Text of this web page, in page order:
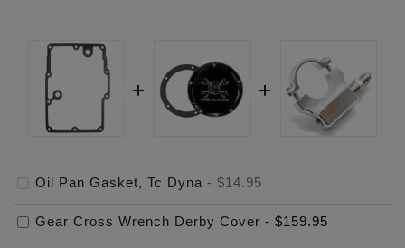
Oil Pan Gasket, Tc Dyna - $14.95
Gear Cross Wrench Derby Cover - $159.95